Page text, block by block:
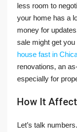
less room to
your home has a
money for
sale might get
house fast in
renovations, an
especially for
How It
Let’s talk